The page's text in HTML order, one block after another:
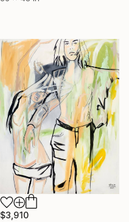
$3,910